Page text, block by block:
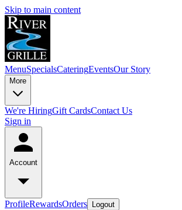
Skip to main content
MenuSpecialsCateringEventsOur Story
More
We're HiringGift CardsContact Us
Sign in
Account
ProfileRewardsOrders Logout